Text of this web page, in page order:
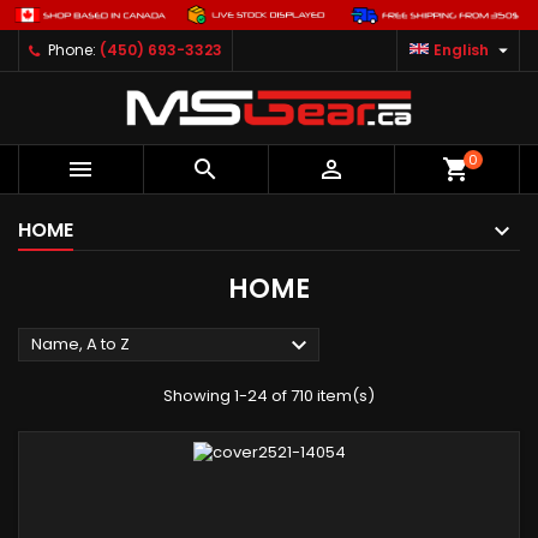
Phone: (450) 693-3323 English 
   shopping_cart0
HOME
HOME
Name, A to Z 
Showing 1-24 of 710 item(s)